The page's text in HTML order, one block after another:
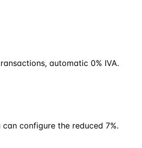
automatic 0% IVA.
configure the reduced 7%.